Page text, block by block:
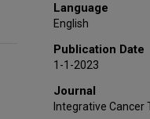
Thomas J Smith
Language
English
Publication Date
1-1-2023
Journal
Integrative Cancer